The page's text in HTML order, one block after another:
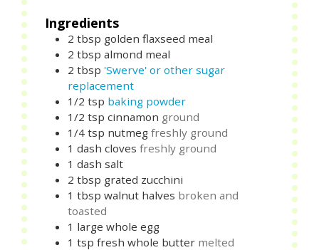
Ingredients
2 tbsp golden flaxseed meal
2 tbsp almond meal
2 tbsp 'Swerve' or other sugar
replacement
1/2 tsp baking powder
1/2 tsp cinnamon ground
1/4 tsp nutmeg freshly ground
1 dash cloves freshly ground
1 dash salt
2 tbsp grated zucchini
1 tbsp walnut halves broken and
toasted
1 large whole egg
1 tsp fresh whole butter melted